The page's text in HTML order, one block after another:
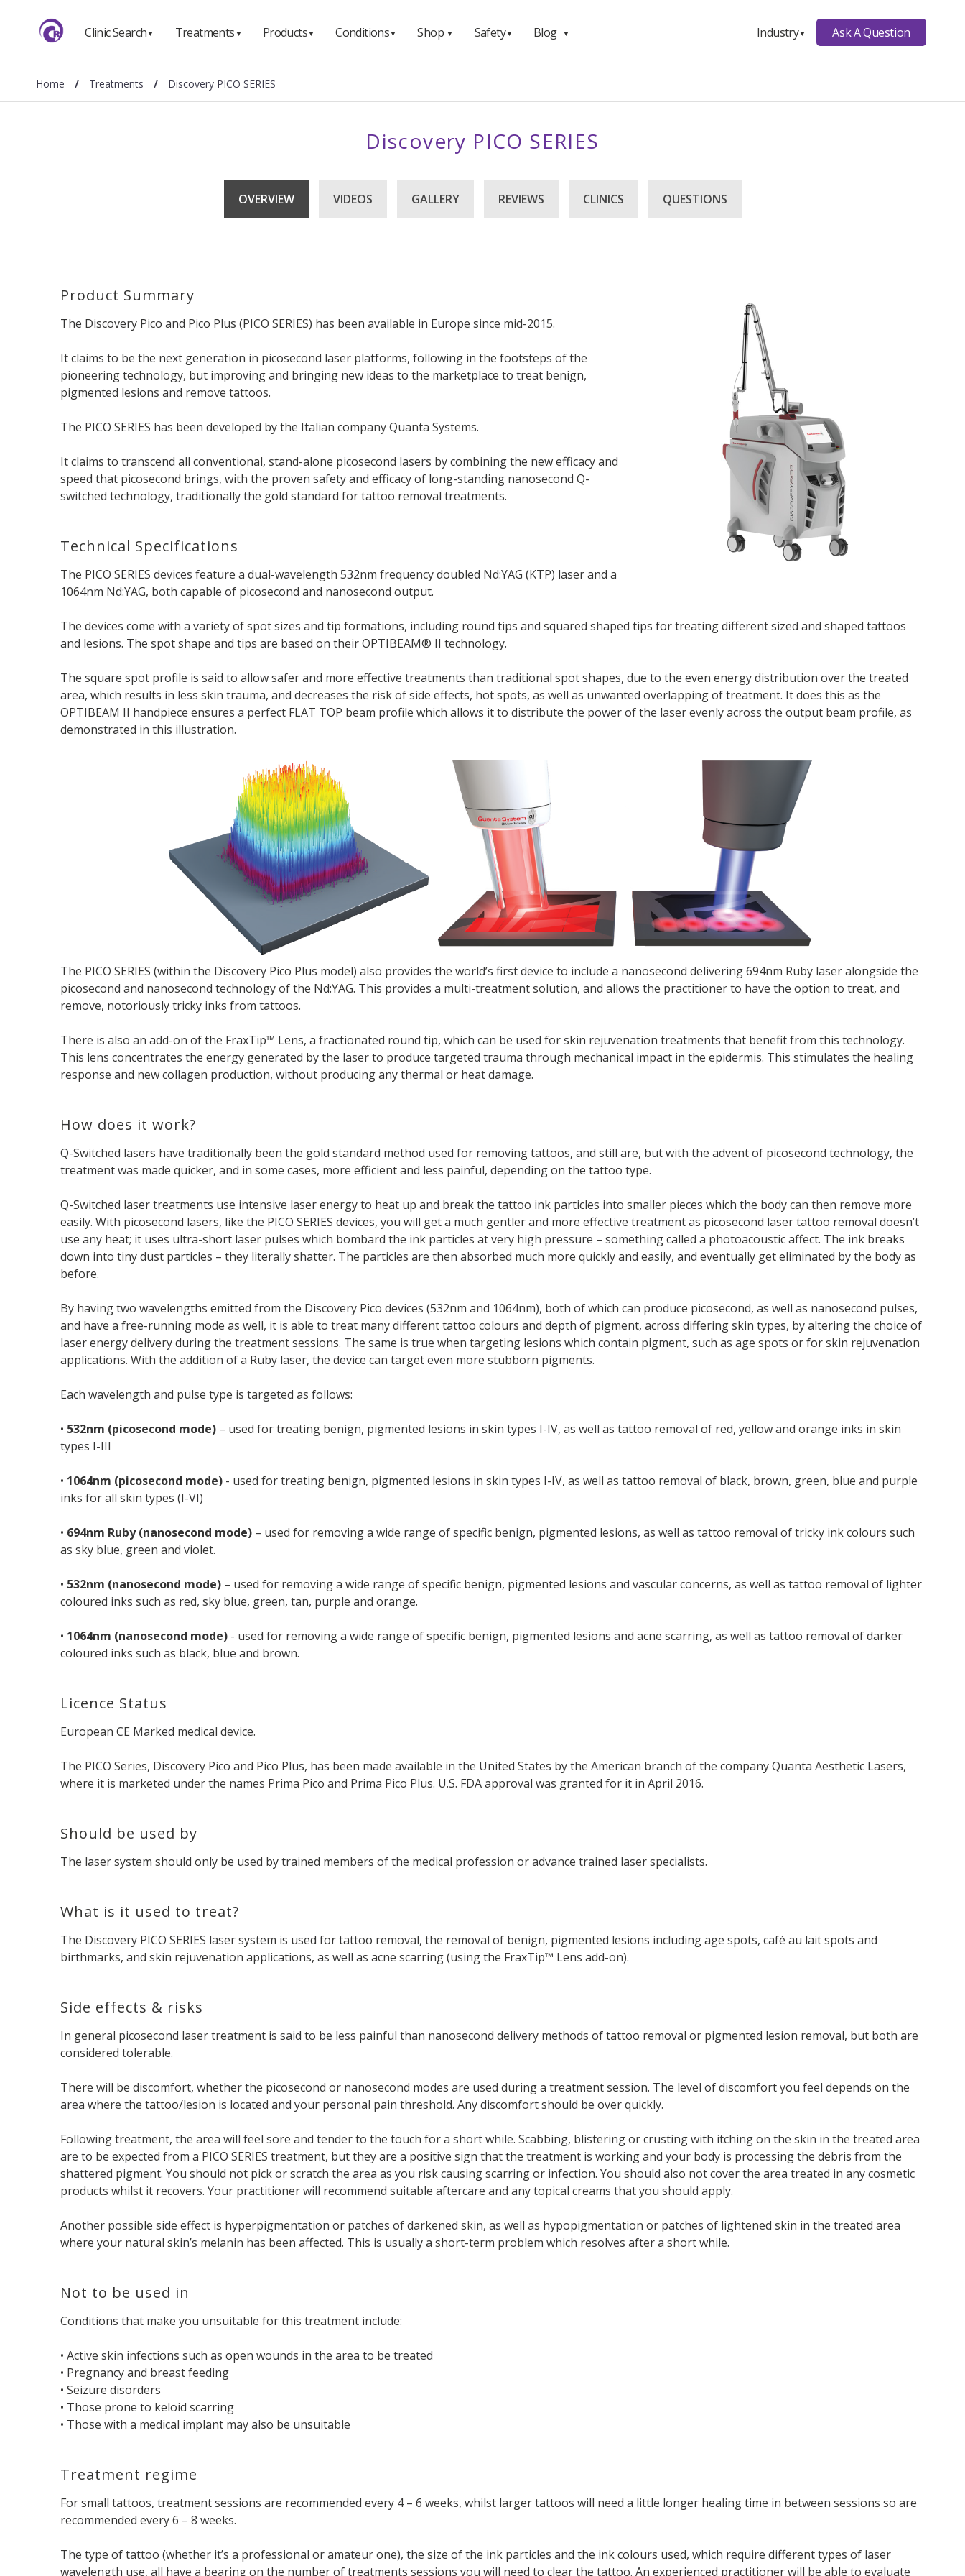
Clinic Search▼ Treatments ▼ Products▼ Conditions▼ Shop ▼ Safety▼ Blog ▼ Industry▼ Ask A Question
Home / Treatments / Discovery PICO SERIES
Discovery PICO SERIES
OVERVIEW VIDEOS GALLERY REVIEWS CLINICS QUESTIONS
Product Summary
The Discovery Pico and Pico Plus (PICO SERIES) has been available in Europe since mid-2015.
It claims to be the next generation in picosecond laser platforms, following in the footsteps of the
pioneering technology, but improving and bringing new ideas to the marketplace to treat benign,
pigmented lesions and remove tattoos.
The PICO SERIES has been developed by the Italian company Quanta Systems.
It claims to transcend all conventional, stand-alone picosecond lasers by combining the new efficacy and
speed that picosecond brings, with the proven safety and efficacy of long-standing nanosecond Q-
switched technology, traditionally the gold standard for tattoo removal treatments.
Technical Specifications
The PICO SERIES devices feature a dual-wavelength 532nm frequency doubled Nd:YAG (KTP) laser and a
1064nm Nd:YAG, both capable of picosecond and nanosecond output.
The devices come with a variety of spot sizes and tip formations, including round tips and squared shaped tips for treating different sized and shaped tattoos
and lesions. The spot shape and tips are based on their OPTIBEAM® II technology.
The square spot profile is said to allow safer and more effective treatments than traditional spot shapes, due to the even energy distribution over the treated
area, which results in less skin trauma, and decreases the risk of side effects, hot spots, as well as unwanted overlapping of treatment. It does this as the
OPTIBEAM II handpiece ensures a perfect FLAT TOP beam profile which allows it to distribute the power of the laser evenly across the output beam profile, as
demonstrated in this illustration.
The PICO SERIES (within the Discovery Pico Plus model) also provides the world’s first device to include a nanosecond delivering 694nm Ruby laser alongside the
picosecond and nanosecond technology of the Nd:YAG. This provides a multi-treatment solution, and allows the practitioner to have the option to treat, and
remove, notoriously tricky inks from tattoos.
There is also an add-on of the FraxTip™ Lens, a fractionated round tip, which can be used for skin rejuvenation treatments that benefit from this technology.
This lens concentrates the energy generated by the laser to produce targeted trauma through mechanical impact in the epidermis. This stimulates the healing
response and new collagen production, without producing any thermal or heat damage.
How does it work?
Q-Switched lasers have traditionally been the gold standard method used for removing tattoos, and still are, but with the advent of picosecond technology, the
treatment was made quicker, and in some cases, more efficient and less painful, depending on the tattoo type.
Q-Switched laser treatments use intensive laser energy to heat up and break the tattoo ink particles into smaller pieces which the body can then remove more
easily. With picosecond lasers, like the PICO SERIES devices, you will get a much gentler and more effective treatment as picosecond laser tattoo removal doesn’t
use any heat; it uses ultra-short laser pulses which bombard the ink particles at very high pressure – something called a photoacoustic affect. The ink breaks
down into tiny dust particles – they literally shatter. The particles are then absorbed much more quickly and easily, and eventually get eliminated by the body as
before.
By having two wavelengths emitted from the Discovery Pico devices (532nm and 1064nm), both of which can produce picosecond, as well as nanosecond pulses,
and have a free-running mode as well, it is able to treat many different tattoo colours and depth of pigment, across differing skin types, by altering the choice of
laser energy delivery during the treatment sessions. The same is true when targeting lesions which contain pigment, such as age spots or for skin rejuvenation
applications. With the addition of a Ruby laser, the device can target even more stubborn pigments.
Each wavelength and pulse type is targeted as follows:
• 532nm (picosecond mode) – used for treating benign, pigmented lesions in skin types I-IV, as well as tattoo removal of red, yellow and orange inks in skin
types I-III
• 1064nm (picosecond mode) - used for treating benign, pigmented lesions in skin types I-IV, as well as tattoo removal of black, brown, green, blue and purple
inks for all skin types (I-VI)
• 694nm Ruby (nanosecond mode) – used for removing a wide range of specific benign, pigmented lesions, as well as tattoo removal of tricky ink colours such
as sky blue, green and violet.
• 532nm (nanosecond mode) – used for removing a wide range of specific benign, pigmented lesions and vascular concerns, as well as tattoo removal of lighter
coloured inks such as red, sky blue, green, tan, purple and orange.
• 1064nm (nanosecond mode) - used for removing a wide range of specific benign, pigmented lesions and acne scarring, as well as tattoo removal of darker
coloured inks such as black, blue and brown.
Licence Status
European CE Marked medical device.
The PICO Series, Discovery Pico and Pico Plus, has been made available in the United States by the American branch of the company Quanta Aesthetic Lasers,
where it is marketed under the names Prima Pico and Prima Pico Plus. U.S. FDA approval was granted for it in April 2016.
Should be used by
The laser system should only be used by trained members of the medical profession or advance trained laser specialists.
What is it used to treat?
The Discovery PICO SERIES laser system is used for tattoo removal, the removal of benign, pigmented lesions including age spots, café au lait spots and
birthmarks, and skin rejuvenation applications, as well as acne scarring (using the FraxTip™ Lens add-on).
Side effects & risks
In general picosecond laser treatment is said to be less painful than nanosecond delivery methods of tattoo removal or pigmented lesion removal, but both are
considered tolerable.
There will be discomfort, whether the picosecond or nanosecond modes are used during a treatment session. The level of discomfort you feel depends on the
area where the tattoo/lesion is located and your personal pain threshold. Any discomfort should be over quickly.
Following treatment, the area will feel sore and tender to the touch for a short while. Scabbing, blistering or crusting with itching on the skin in the treated area
are to be expected from a PICO SERIES treatment, but they are a positive sign that the treatment is working and your body is processing the debris from the
shattered pigment. You should not pick or scratch the area as you risk causing scarring or infection. You should also not cover the area treated in any cosmetic
products whilst it recovers. Your practitioner will recommend suitable aftercare and any topical creams that you should apply.
Another possible side effect is hyperpigmentation or patches of darkened skin, as well as hypopigmentation or patches of lightened skin in the treated area
where your natural skin’s melanin has been affected. This is usually a short-term problem which resolves after a short while.
Not to be used in
Conditions that make you unsuitable for this treatment include:
• Active skin infections such as open wounds in the area to be treated
• Pregnancy and breast feeding
• Seizure disorders
• Those prone to keloid scarring
• Those with a medical implant may also be unsuitable
Treatment regime
For small tattoos, treatment sessions are recommended every 4 – 6 weeks, whilst larger tattoos will need a little longer healing time in between sessions so are
recommended every 6 – 8 weeks.
The type of tattoo (whether it’s a professional or amateur one), the size of the ink particles and the ink colours used, which require different types of laser
wavelength use, all have a bearing on the number of treatments sessions you will need to clear the tattoo. An experienced practitioner will be able to evaluate